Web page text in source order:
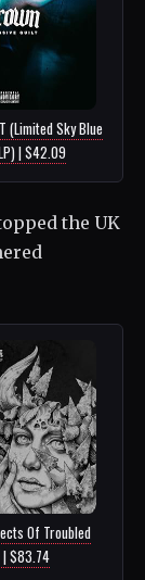
(Limited Sky Blue
| $42.09
the UK
Of Troubled
| $83.74